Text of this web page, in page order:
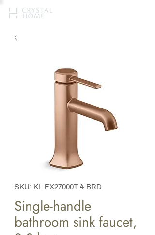
SKU: KL-EX27000T-4-BRD
Single-handle
bathroom sink faucet,